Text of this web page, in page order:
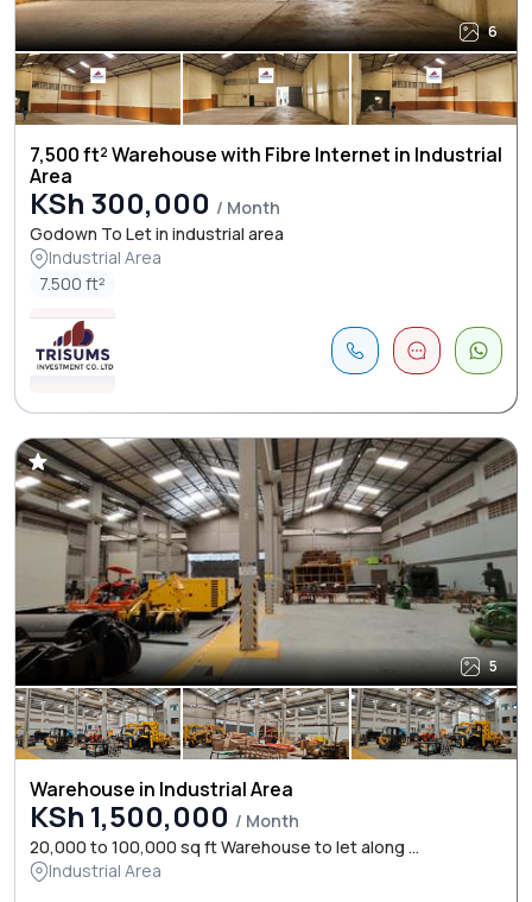
6
7,500 ft² Warehouse with Fibre Internet in Industrial
Area
KSh 300,000 / Month
Godown To Let in industrial area
Industrial Area
7.500 ft²
5
Warehouse in Industrial Area
KSh 1,500,000 / Month
20,000 to 100,000 sq ft Warehouse to let along ...
Industrial Area